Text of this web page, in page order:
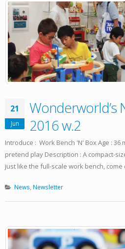
21
Jun
Wonderworld’s
2016 w.2
Introduce : Work Bench 'N' Box Age : 36
pretend play Description : A compact-
just like the full-scale work bench, come
News, Newsletter